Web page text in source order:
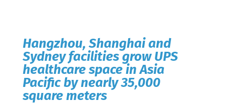
Hangzhou, Shanghai and
Sydney facilities grow UPS
healthcare space in Asia
Pacific by nearly 35,000
square meters